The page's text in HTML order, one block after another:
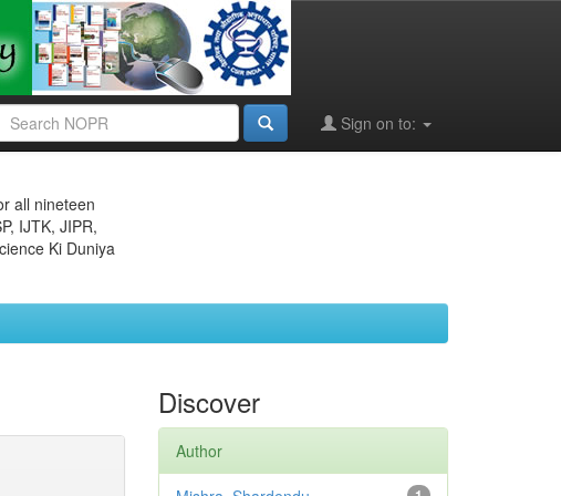
Sign on to:
all nineteen
IJTK, JIPR,
Ki Duniya
Discover
Author